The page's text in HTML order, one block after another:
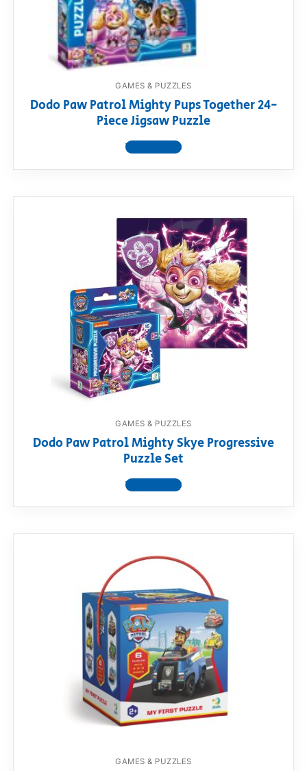
GAMES & PUZZLES
Dodo Paw Patrol Mighty Pups Together 24-
Piece Jigsaw Puzzle
View product
GAMES & PUZZLES
Dodo Paw Patrol Mighty Skye Progressive
Puzzle Set
View product
GAMES & PUZZLES